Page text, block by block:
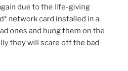
due to the life-giving
network card installed in a
ones and hung them on the
they will scare off the bad